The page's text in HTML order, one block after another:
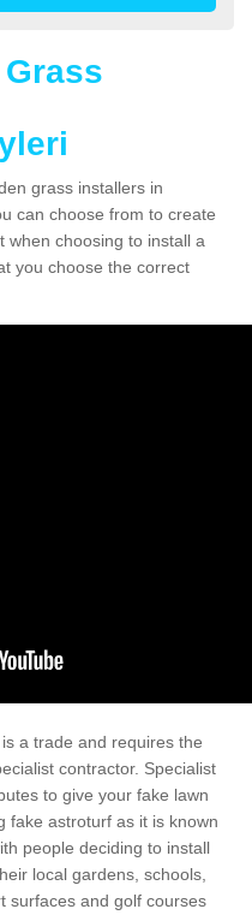
grass installers in
can choose from to create
when choosing to install a
you choose the correct
a trade and requires the
contractor. Specialist
to give your fake lawn
fake astroturf as it is known
people deciding to install
local gardens, schools,
surfaces and golf courses